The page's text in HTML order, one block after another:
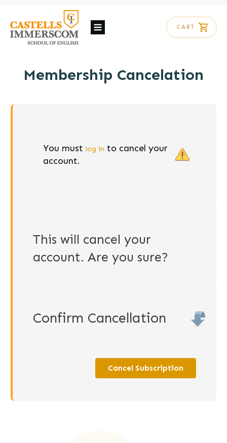
CART
Membership Cancelation
You must log in to cancel your
account.
This will cancel your
account. Are you sure?
Confirm Cancellation
Cancel Subscription